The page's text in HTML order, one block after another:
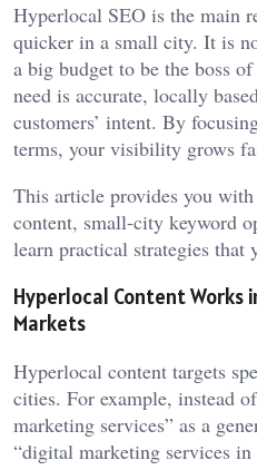
Hyperlocal SEO is the main
quicker in a small city. It is
a big budget to be the boss
need is accurate, locally
customers’ intent. By
terms, your visibility grows
This article provides you
content, small-city keyword
learn practical strategies that
Hyperlocal Content Works
Markets
Hyperlocal content targets
cities. For example, instead
marketing services” as a
“digital marketing services